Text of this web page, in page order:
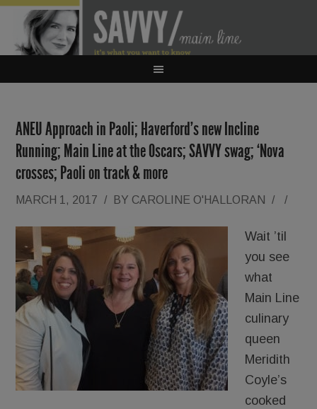
ANEU Approach in Paoli; Haverford’s new Incline
Running; Main Line at the Oscars; SAVVY swag; ‘Nova
crosses; Paoli on track & more
MARCH 1, 2017 / BY CAROLINE O'HALLORAN / /
Wait ’til
you see
what
Main Line
culinary
queen
Meridith
Coyle’s
cooked